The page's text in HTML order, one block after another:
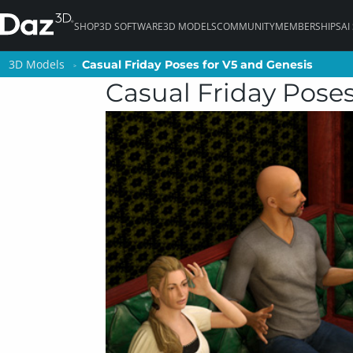
SHOP3D SOFTWARE3D MODELSCOMMUNITYMEMBERSHIPSAI
3D Models Casual Friday Poses for V5 and Genesis
Casual Friday
3D Models Casual Friday Poses for V5 and Genesis